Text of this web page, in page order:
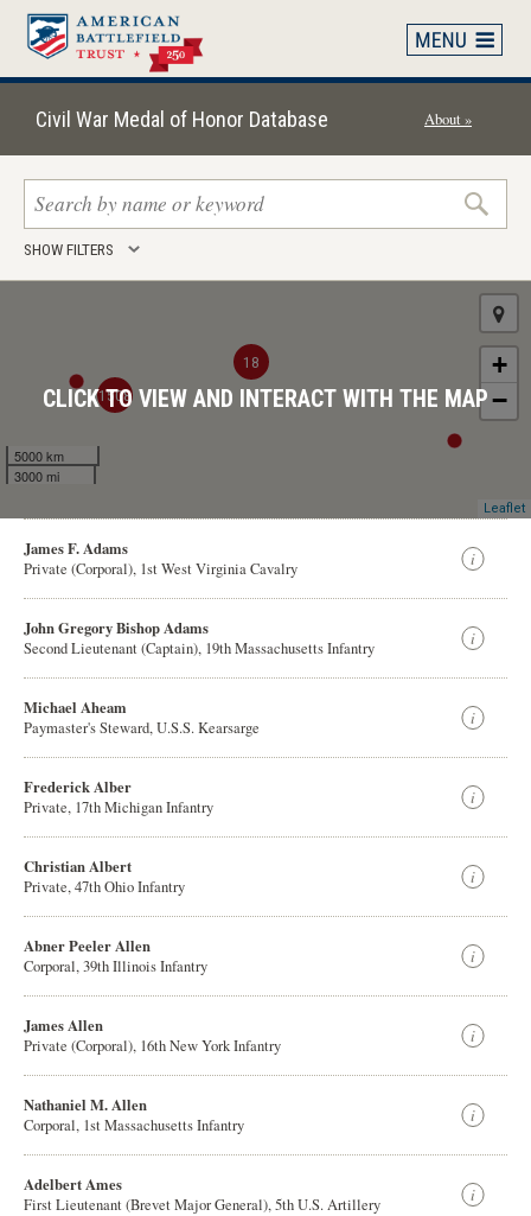
Skip
main
contentCivil War Medal of Honor Database About »
Search
SHOW FILTERS
18
1508
+
−
5000 km
3000 mi
Leaflet
CLICK TO VIEW AND INTERACT WITH THE MAP
James F. Adams
Private (Corporal), 1st West Virginia Cavalry
John Gregory Bishop Adams
Second Lieutenant (Captain), 19th Massachusetts Infantry
Michael Aheam
Paymaster's Steward, U.S.S. Kearsarge
Frederick Alber
Private, 17th Michigan Infantry
Christian Albert
Private, 47th Ohio Infantry
Abner Peeler Allen
Corporal, 39th Illinois Infantry
James Allen
Private (Corporal), 16th New York Infantry
Nathaniel M. Allen
Corporal, 1st Massachusetts Infantry
Adelbert Ames
First Lieutenant (Brevet Major General), 5th U.S. Artillery